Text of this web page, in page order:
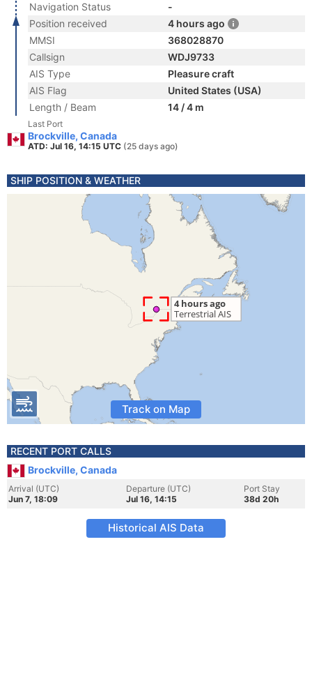
Navigation Status
-
Position received
4 hours ago
MMSI
368028870
Callsign
WDJ9733
AIS Type
Pleasure craft
AIS Flag
United States (USA)
Length / Beam
14 / 4 m
Last Port
Brockville, Canada
ATD: Jul 16, 14:15 UTC (25 days ago)
SHIP POSITION & WEATHER
Track on Map
RECENT PORT CALLS
Brockville, Canada
Arrival (UTC)
Jun 7, 18:09
Departure (UTC)
Jul 16, 14:15
Port Stay
38d 20h
Historical AIS Data